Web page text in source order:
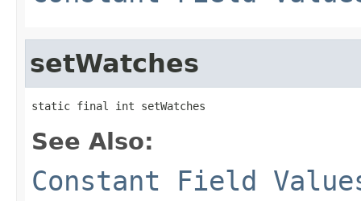
setWatches
static final int setWatches
See Also:
Constant Field